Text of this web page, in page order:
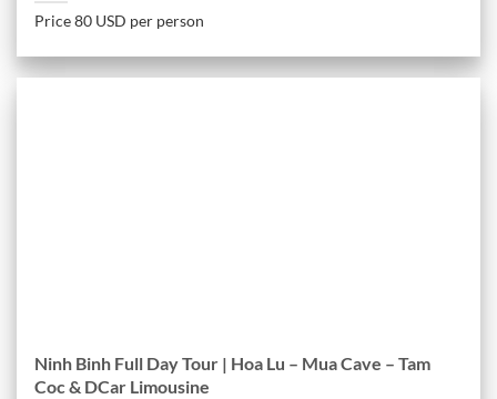
Price 80 USD per person
Ninh Binh Full Day Tour | Hoa Lu – Mua Cave – Tam
Coc & DCar Limousine